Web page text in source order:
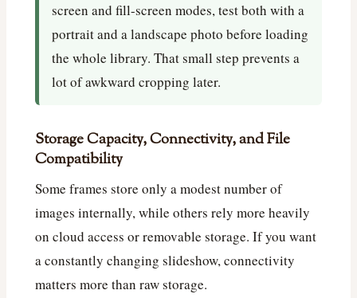
screen and fill-screen modes, test both with a
portrait and a landscape photo before loading
the whole library. That small step prevents a
lot of awkward cropping later.
Storage Capacity, Connectivity, and File
Compatibility
Some frames store only a modest number of
images internally, while others rely more heavily
on cloud access or removable storage. If you want
a constantly changing slideshow, connectivity
matters more than raw storage.